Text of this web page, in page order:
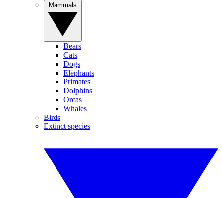
Bears
Cats
Dogs
Elephants
Primates
Dolphins
Orcas
Whales
Birds
Extinct species